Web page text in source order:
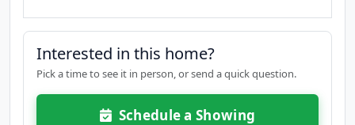
Interested in this home?
Pick a time to see it in person, or send a quick question.
Schedule a Showing